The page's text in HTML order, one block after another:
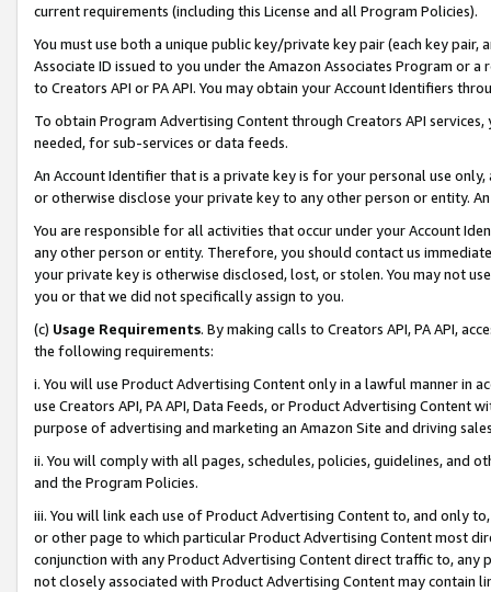
current requirements (including this License and all Program Policies).
You must use both a unique public key/private key pair (each key pair,
Associate ID issued to you under the Amazon Associates Program or
to Creators API or PA API. You may obtain your Account Identifiers
To obtain Program Advertising Content through Creators API
needed, for sub-services or data feeds.
An Account Identifier that is a private key is for your personal use
or otherwise disclose your private key to any other person or entity.
You are responsible for all activities that occur under your Account
any other person or entity. Therefore, you should contact us
your private key is otherwise disclosed, lost, or stolen. You may not
you or that we did not specifically assign to you.
(c) Usage Requirements. By making calls to Creators API, PA API,
the following requirements:
i. You will use Product Advertising Content only in a lawful manner in
use Creators API, PA API, Data Feeds, or Product Advertising
purpose of advertising and marketing an Amazon Site and driving
ii. You will comply with all pages, schedules, policies, guidelines, and
and the Program Policies.
iii. You will link each use of Product Advertising Content to, and only
or other page to which particular Product Advertising Content most
conjunction with any Product Advertising Content direct traffic to,
not closely associated with Product Advertising Content may contain